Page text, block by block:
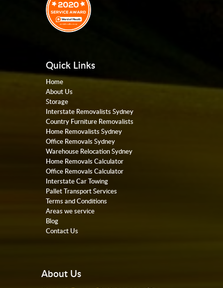
Quick Links
Home
About Us
Storage
Interstate Removalists Sydney
Country Furniture Removalists
Home Removalists Sydney
Office Removals Sydney
Warehouse Relocation Sydney
Home Removals Calculator
Office Removals Calculator
Interstate Car Towing
Pallet Transport Services
Terms and Conditions
Areas we service
Blog
Contact Us
About Us